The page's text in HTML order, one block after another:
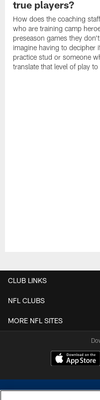
true players?
How does the coaching
who are training camp
preseason games they
imagine having to decipher
practice stud or someone
translate that level of play
CLUB LINKS
NFL CLUBS
MORE NFL SITES